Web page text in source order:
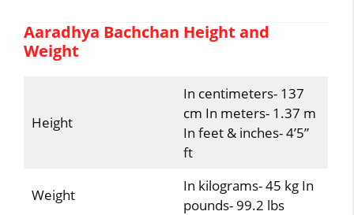
Aaradhya Bachchan Height and
Weight
Height
In centimeters- 137
cm In meters- 1.37 m
In feet & inches- 4’5”
ft
Weight
In kilograms- 45 kg In
pounds- 99.2 lbs